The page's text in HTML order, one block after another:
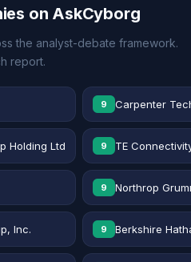
on AskCyborg
the analyst-debate framework.
report.
9 Carpenter
Holding Ltd 9 TE
9 Northrop
Inc. 9 Berkshire